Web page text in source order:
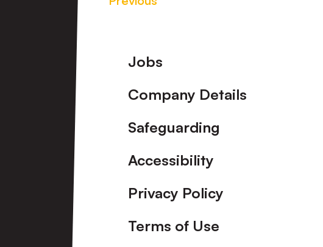
Footer
Jobs
Company Details
Safeguarding
Accessibility
Privacy Policy
Terms of Use